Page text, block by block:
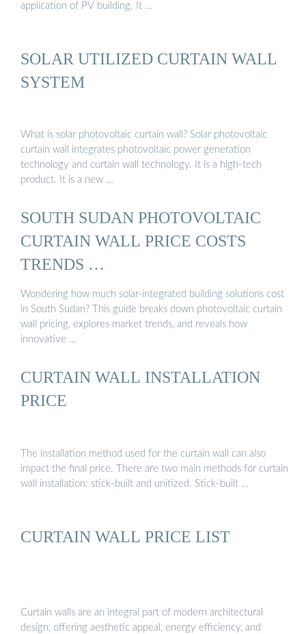
application of PV building. It …
SOLAR UTILIZED CURTAIN WALL
SYSTEM
What is solar photovoltaic curtain wall? Solar photovoltaic
curtain wall integrates photovoltaic power generation
technology and curtain wall technology. It is a high-tech
product. It is a new …
SOUTH SUDAN PHOTOVOLTAIC
CURTAIN WALL PRICE COSTS
TRENDS …
Wondering how much solar-integrated building solutions cost
in South Sudan? This guide breaks down photovoltaic curtain
wall pricing, explores market trends, and reveals how
innovative …
CURTAIN WALL INSTALLATION
PRICE
The installation method used for the curtain wall can also
impact the final price. There are two main methods for curtain
wall installation: stick-built and unitized. Stick-built …
CURTAIN WALL PRICE LIST
Curtain walls are an integral part of modern architectural
design, offering aesthetic appeal, energy efficiency, and